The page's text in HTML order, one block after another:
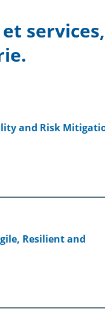
and Risk
Resilient and